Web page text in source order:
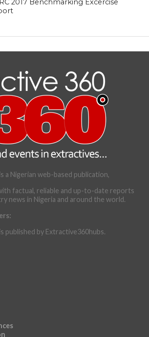
a Nigerian web-based publication,
factual, reliable and up-to-date reports
news in Nigeria and around the world.
published by Extractive360hubs.